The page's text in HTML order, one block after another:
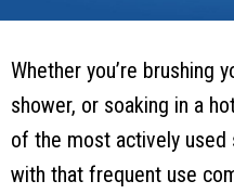
Whether you’re brushing
shower, or soaking in a
of the most actively used
with that frequent use